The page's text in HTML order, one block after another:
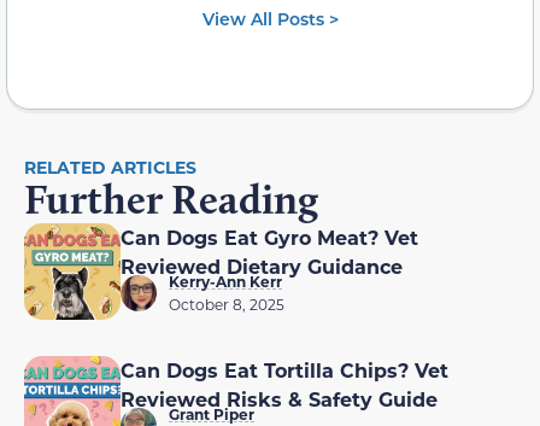
View All Posts >
RELATED ARTICLES
Further Reading
Can Dogs Eat Gyro Meat? Vet
Reviewed Dietary Guidance
Kerry-Ann Kerr
October 8, 2025
Can Dogs Eat Tortilla Chips? Vet
Reviewed Risks & Safety Guide
Grant Piper